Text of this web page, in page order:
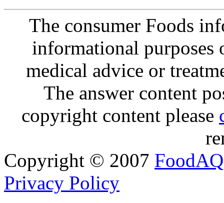
The consumer Foods
informational purposes
medical advice or
The answer content
copyright content please
Copyright © 2007 FoodAQ
Privacy Policy